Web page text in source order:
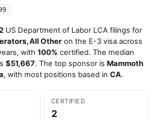
US Department of Labor LCA filings for
All Other on the E-3 visa across
with 100% certified. The median
$51,667. The top sponsor is Mammoth
, with most positions based in CA.
CERTIFIED
2